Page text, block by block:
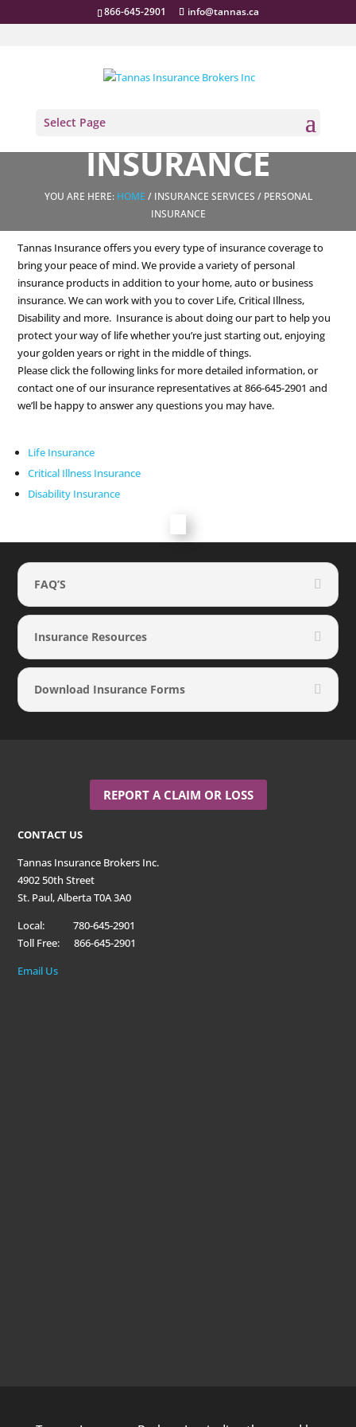
866-645-2901 info@tannas.ca
Select PagePERSONAL
INSURANCE
YOU ARE HERE: HOME / INSURANCE SERVICES / PERSONAL
INSURANCE
Tannas Insurance offers you every type of insurance coverage to
bring your peace of mind. We provide a variety of personal
insurance products in addition to your home, auto or business
insurance. We can work with you to cover Life, Critical Illness,
Disability and more. Insurance is about doing our part to help you
protect your way of life whether you’re just starting out, enjoying
your golden years or right in the middle of things.
Please click the following links for more detailed information, or
contact one of our insurance representatives at 866-645-2901 and
we’ll be happy to answer any questions you may have.
Life Insurance
Critical Illness Insurance
Disability Insurance
FAQ’S
Insurance Resources
Download Insurance Forms
REPORT A CLAIM OR LOSS
CONTACT US
Tannas Insurance Brokers Inc.
4902 50th Street
St. Paul, Alberta T0A 3A0
Local: 780-645-2901
Toll Free: 866-645-2901
Email Us